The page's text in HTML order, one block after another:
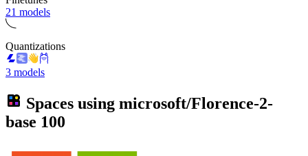
21 models
Quantizations
3 models
Spaces using microsoft/Florence-2-
base 100